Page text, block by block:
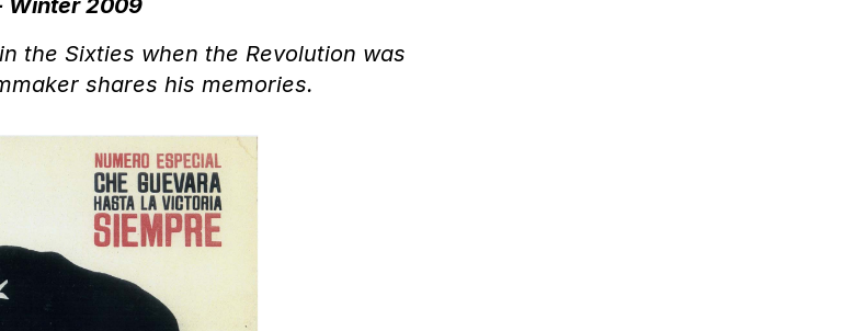
the Sixties when the Revolution was
shares his memories.